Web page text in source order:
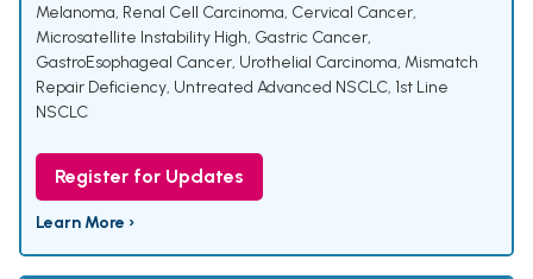
Melanoma, Renal Cell Carcinoma, Cervical Cancer,
Microsatellite Instability High, Gastric Cancer,
GastroEsophageal Cancer, Urothelial Carcinoma, Mismatch
Repair Deficiency, Untreated Advanced NSCLC, 1st Line
NSCLC
Register for Updates
Learn More ›